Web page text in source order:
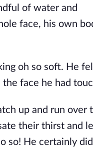
of water and
face, his own
oh so soft. He
face he had
up and run over
their thirst and
so! He certainly